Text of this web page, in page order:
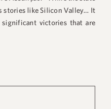
stories like Silicon Valley… It
victories that are